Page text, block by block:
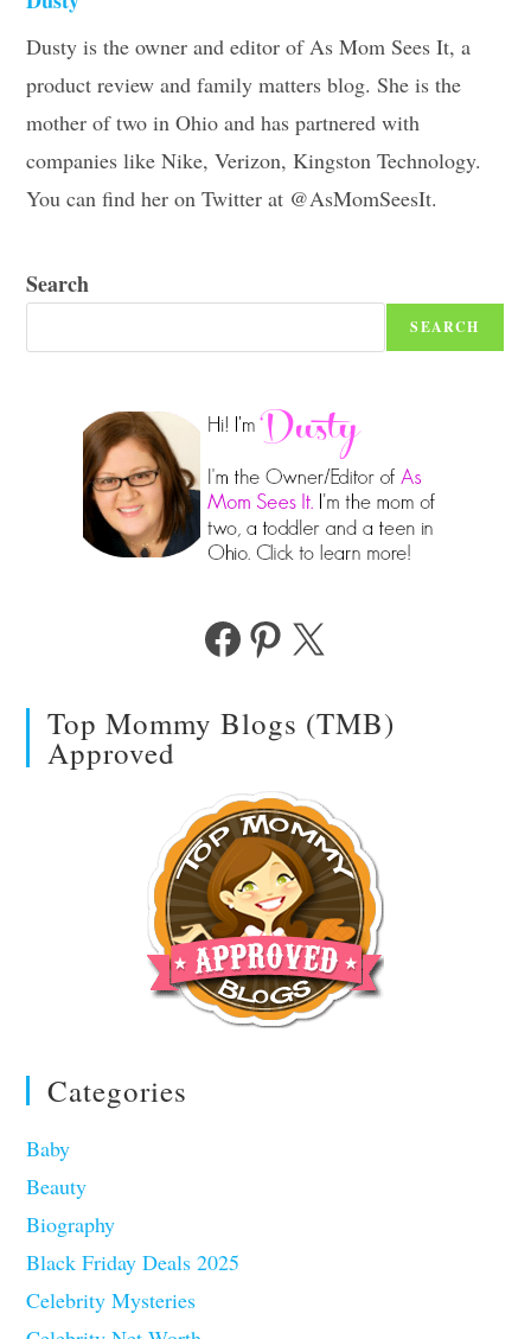
Dusty is the owner and editor of As Mom Sees It, a
product review and family matters blog. She is the
mother of two in Ohio and has partnered with
companies like Nike, Verizon, Kingston Technology.
You can find her on Twitter at @AsMomSeesIt.
Search
SEARCH
FacebookPinterest
X
Top Mommy Blogs (TMB)
Approved
Categories
Baby
Beauty
Biography
Black Friday Deals 2025
Celebrity Mysteries